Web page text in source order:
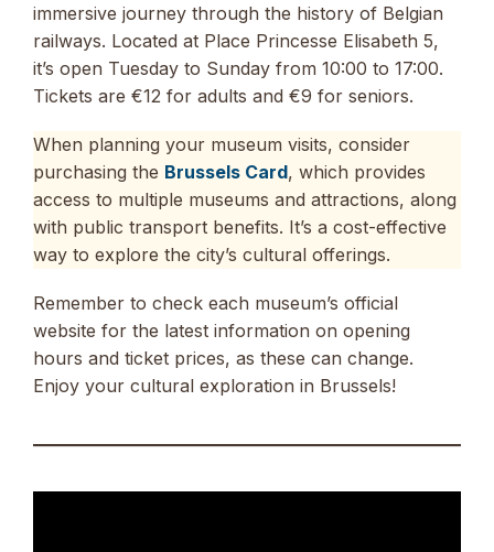
immersive journey through the history of Belgian
railways. Located at Place Princesse Elisabeth 5,
it’s open Tuesday to Sunday from 10:00 to 17:00.
Tickets are €12 for adults and €9 for seniors.
When planning your museum visits, consider
purchasing the Brussels Card, which provides
access to multiple museums and attractions, along
with public transport benefits. It’s a cost-effective
way to explore the city’s cultural offerings.
Remember to check each museum’s official
website for the latest information on opening
hours and ticket prices, as these can change.
Enjoy your cultural exploration in Brussels!